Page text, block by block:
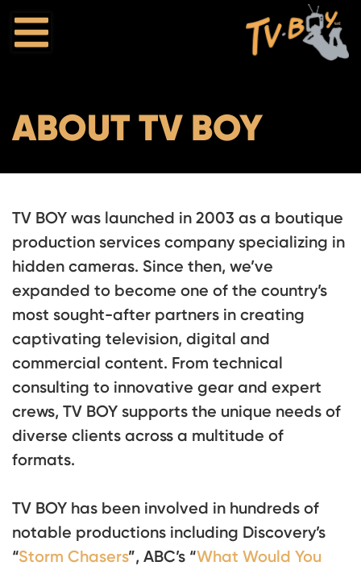
ABOUT TV BOY
TV BOY was launched in 2003 as a boutique
production services company specializing in
hidden cameras. Since then, we’ve
expanded to become one of the country’s
most sought-after partners in creating
captivating television, digital and
commercial content. From technical
consulting to innovative gear and expert
crews, TV BOY supports the unique needs of
diverse clients across a multitude of
formats.
TV BOY has been involved in hundreds of
notable productions including Discovery’s
“Storm Chasers”, ABC’s “What Would You